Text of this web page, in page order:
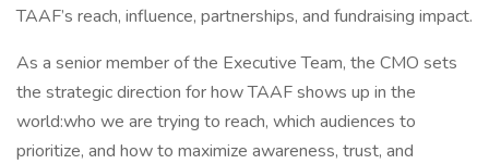
TAAF’s reach, influence, partnerships, and fundraising impact.
As a senior member of the Executive Team, the CMO sets
the strategic direction for how TAAF shows up in the
world:who we are trying to reach, which audiences to
prioritize, and how to maximize awareness, trust, and